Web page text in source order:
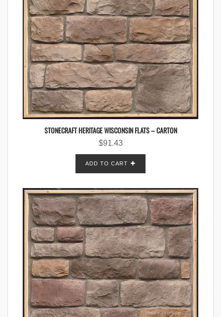
STONECRAFT HERITAGE WISCONSIN FLATS – CARTON
$91.43
ADD TO CART